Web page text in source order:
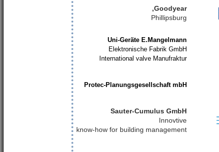
Goodyear,
Phillipsburg
Uni-Geräte E.Mangelmann
Elektronische Fabrik GmbH
International valve Manufraktur
Protec-Planungsgesellschaft mbH
Sauter-Cumulus GmbH
Innovtive
know-how for building management